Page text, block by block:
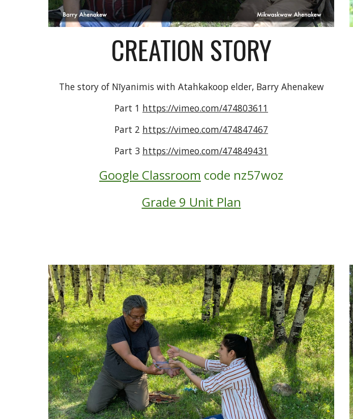
CREATION STORY
The story of Nīyanimis with Atahkakoop elder, Barry Ahenakew
Part 1 https://vimeo.com/474803611
Part 2 https://vimeo.com/474847467
Part 3 https://vimeo.com/474849431
Google Classroom code nz57woz
Grade 9 Unit Plan